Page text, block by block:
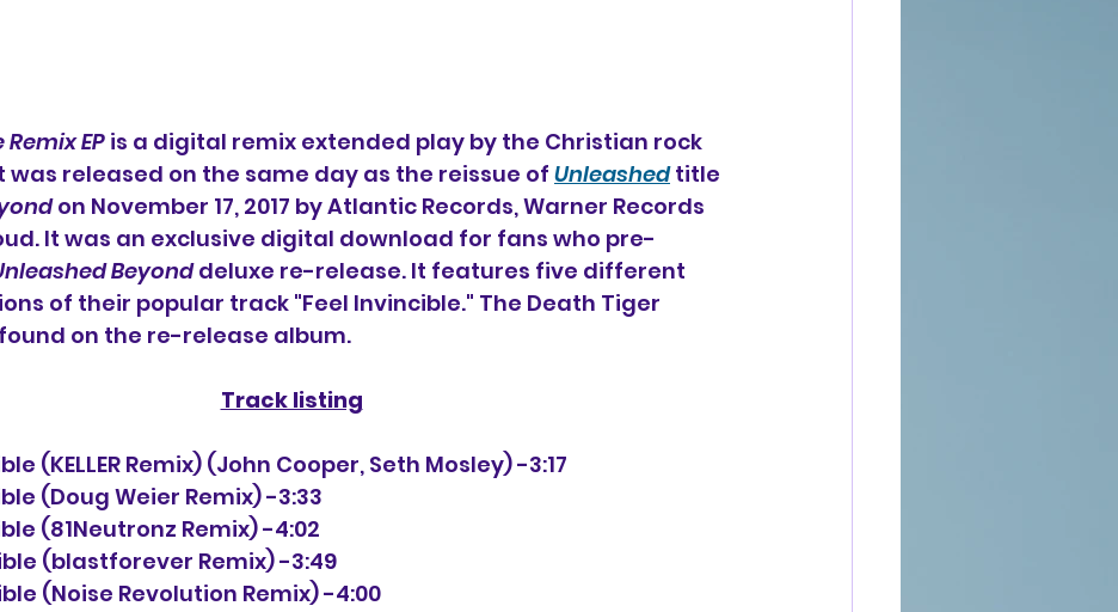
EP is a digital remix extended play by the Christian rock
was released on the same day as the reissue of Unleashed title
on November 17, 2017 by Atlantic Records, Warner Records
It was an exclusive digital download for fans who pre-
Beyond deluxe re-release. It features five different
of their popular track "Feel Invincible." The Death Tiger
on the re-release album.
Track listing
(KELLER Remix) (John Cooper, Seth Mosley) -3:17
(Doug Weier Remix) -3:33
(81Neutronz Remix) -4:02
(blastforever Remix) -3:49
(Noise Revolution Remix) -4:00